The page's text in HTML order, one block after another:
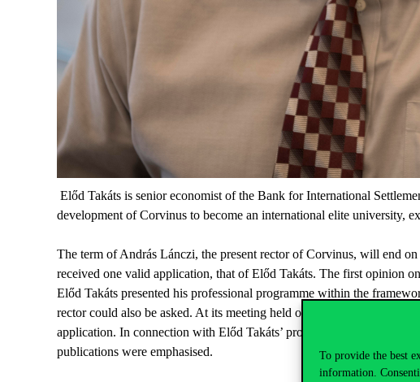
To provide the best
information.
Előd Takáts is senior economist of the Bank for International
development of Corvinus to become an international elite university,
The term of András Lánczi, the present rector of Corvinus, will end
received one valid application, that of Előd Takáts. The first opinion
Előd Takáts presented his professional programme within the
rector could also be asked. At its meeting held on 18 May the Senate
application. In connection with Előd Takáts’ professional path of life
publications were emphasised.